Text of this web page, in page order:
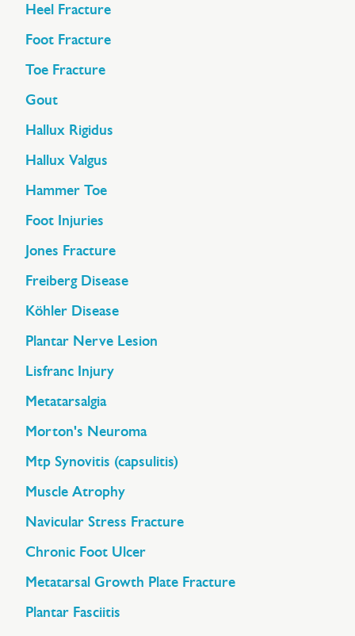
Heel Fracture
Foot Fracture
Toe Fracture
Gout
Hallux Rigidus
Hallux Valgus
Hammer Toe
Foot Injuries
Jones Fracture
Freiberg Disease
Köhler Disease
Plantar Nerve Lesion
Lisfranc Injury
Metatarsalgia
Morton's Neuroma
Mtp Synovitis (capsulitis)
Muscle Atrophy
Navicular Stress Fracture
Chronic Foot Ulcer
Metatarsal Growth Plate Fracture
Plantar Fasciitis